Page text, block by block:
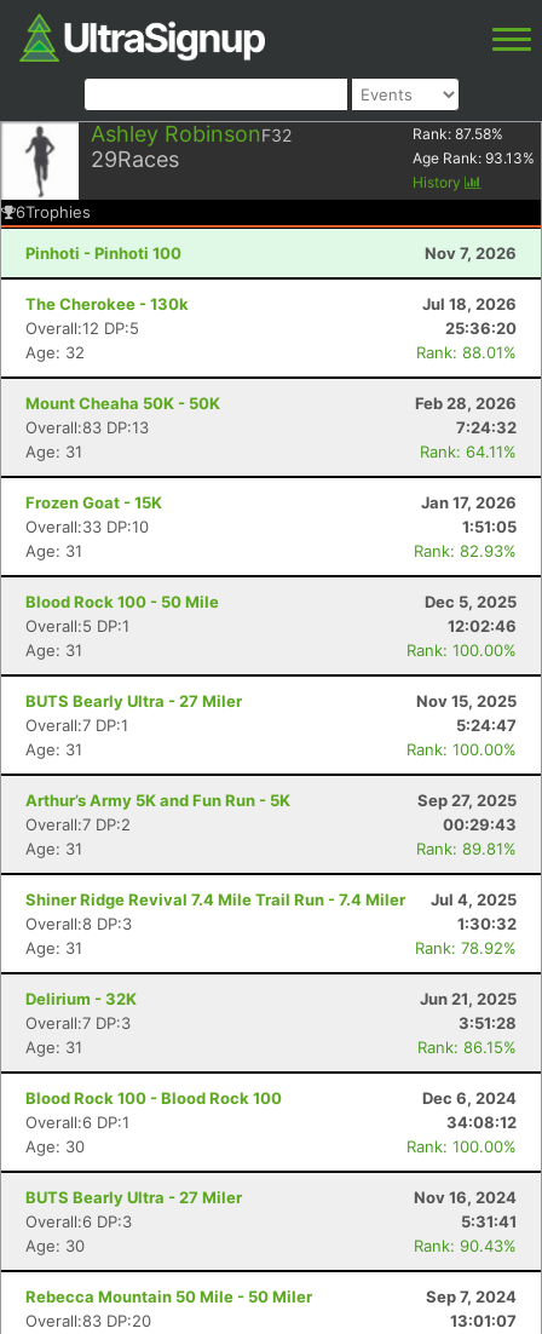
Ashley RobinsonF32
29Races
Rank: 87.58%
Age Rank: 93.13%
History
6Trophies
Pinhoti - Pinhoti 100 Nov 7, 2026
The Cherokee - 130k
Jul 18, 2026
Overall:12 DP:5
25:36:20
Age: 32
Rank: 88.01%
Mount Cheaha 50K - 50K
Feb 28, 2026
Overall:83 DP:13
7:24:32
Age: 31
Rank: 64.11%
Frozen Goat - 15K
Jan 17, 2026
Overall:33 DP:10
1:51:05
Age: 31
Rank: 82.93%
Blood Rock 100 - 50 Mile
Dec 5, 2025
Overall:5 DP:1
12:02:46
Age: 31
Rank: 100.00%
BUTS Bearly Ultra - 27 Miler
Nov 15, 2025
Overall:7 DP:1
5:24:47
Age: 31
Rank: 100.00%
Arthur’s Army 5K and Fun Run - 5K
Sep 27, 2025
Overall:7 DP:2
00:29:43
Age: 31
Rank: 89.81%
Shiner Ridge Revival 7.4 Mile Trail Run - 7.4 Miler
Jul 4, 2025
Overall:8 DP:3
1:30:32
Age: 31
Rank: 78.92%
Delirium - 32K
Jun 21, 2025
Overall:7 DP:3
3:51:28
Age: 31
Rank: 86.15%
Blood Rock 100 - Blood Rock 100
Dec 6, 2024
Overall:6 DP:1
34:08:12
Age: 30
Rank: 100.00%
BUTS Bearly Ultra - 27 Miler
Nov 16, 2024
Overall:6 DP:3
5:31:41
Age: 30
Rank: 90.43%
Rebecca Mountain 50 Mile - 50 Miler
Sep 7, 2024
Overall:83 DP:20
13:01:07